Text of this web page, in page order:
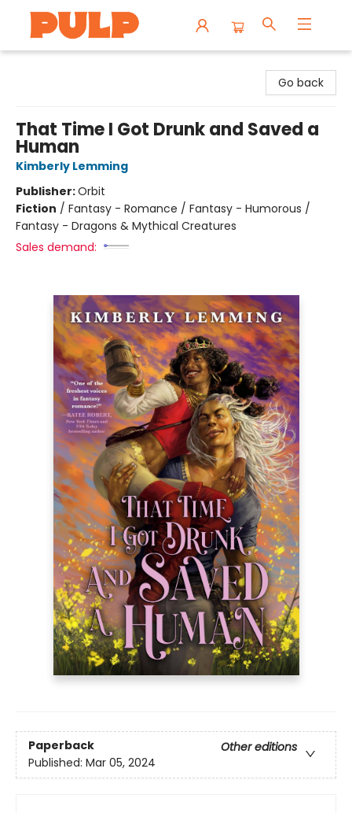
Go back
That Time I Got Drunk and Saved a
Human
Kimberly Lemming
Publisher:Orbit
Fiction / Fantasy - Romance / Fantasy - Humorous /
Fantasy - Dragons & Mythical Creatures
Sales demand:
Paperback
Other editions
Published: Mar 05, 2024